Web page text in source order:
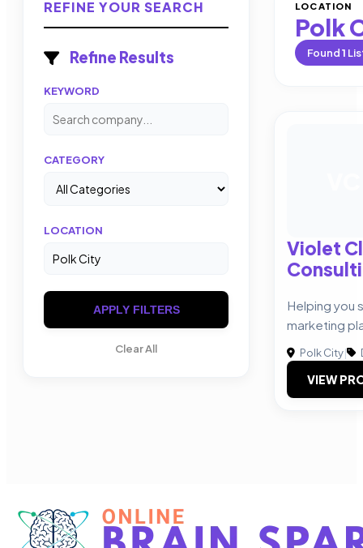
REFINE YOUR SEARCH
Refine Results
KEYWORD
CATEGORY
LOCATION
APPLY FILTERS
Clear All
LOCATION
Polk
Found1
Violet
Helping you
marketing
Polk City|
VIEW